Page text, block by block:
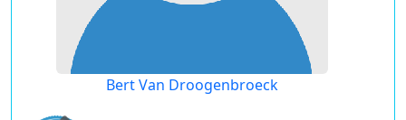
Bert Van Droogenbroeck